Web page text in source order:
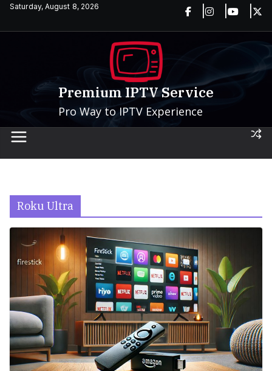
SkipSaturday, August 8, 2026
Premium IPTV Service
Pro Way to IPTV Experience
Roku Ultra